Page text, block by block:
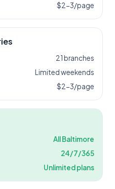
$2-3/page
21 branches
Limited weekends
$2-3/page
AllBaltimore
24/7/365
Unlimited plans